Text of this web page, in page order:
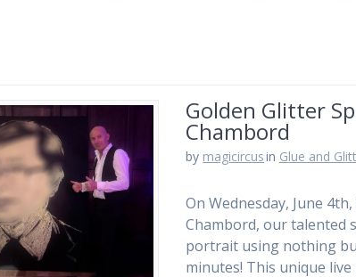
Golden Glitter
Chambord
by magicircusin Glue and
On Wednesday, June
Chambord, our talented
portrait using nothing
minutes! This unique